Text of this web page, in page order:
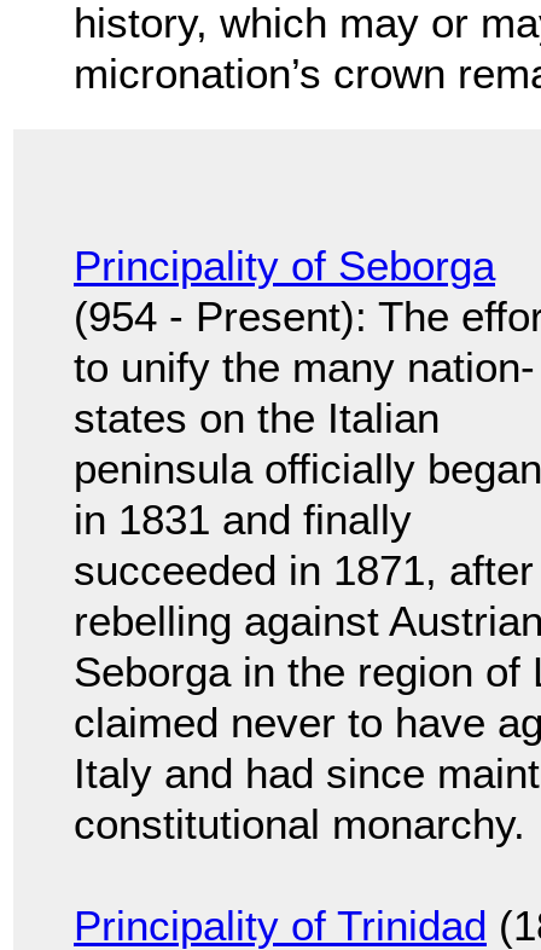
history, which may or
micronation’s crown
Principality of Seborga
(954 - Present): The
to unify the many nation-
states on the Italian
peninsula officially began
in 1831 and finally
succeeded in 1871, after
rebelling against
Seborga in the region
claimed never to have
Italy and had since
constitutional monarchy.
Principality of Trinidad